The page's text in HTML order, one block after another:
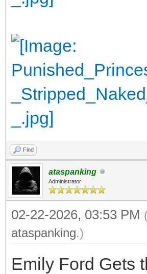
Find
ataspanking
Administrator
02-22-2026, 03:53 PM
ataspanking.)
Emily Ford Gets